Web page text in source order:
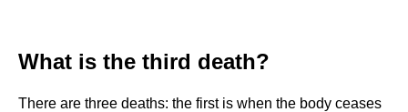
What is the third death?
There are three deaths: the first is when the body ceases